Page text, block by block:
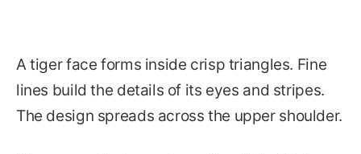
A tiger face forms inside crisp triangles. Fine
lines build the details of its eyes and stripes.
The design spreads across the upper shoulder.